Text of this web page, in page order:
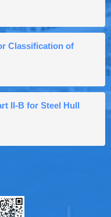
Classification of
II-B for Steel Hull